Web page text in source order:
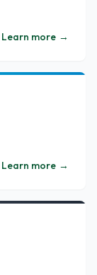
Learn more →
Learn more →